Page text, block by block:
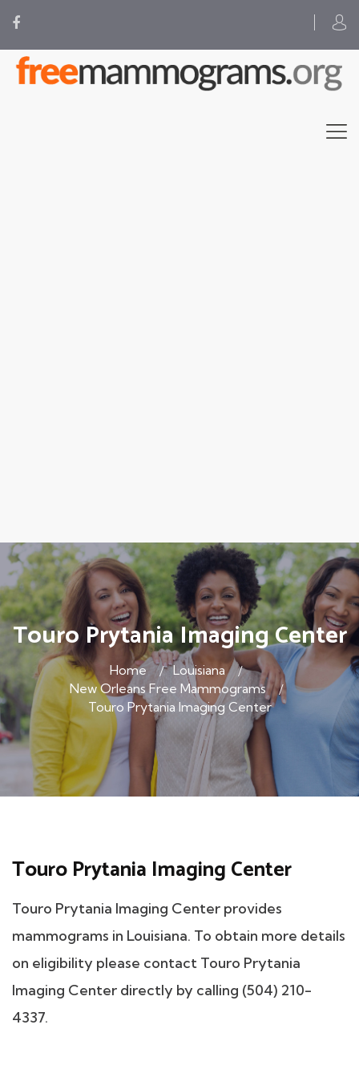
Touro Prytania Imaging Center
Home
Louisiana
New Orleans Free Mammograms
Touro Prytania Imaging Center
Touro Prytania Imaging Center
Touro Prytania Imaging Center provides
mammograms in Louisiana. To obtain more details
on eligibility please contact Touro Prytania
Imaging Center directly by calling (504) 210-
4337.